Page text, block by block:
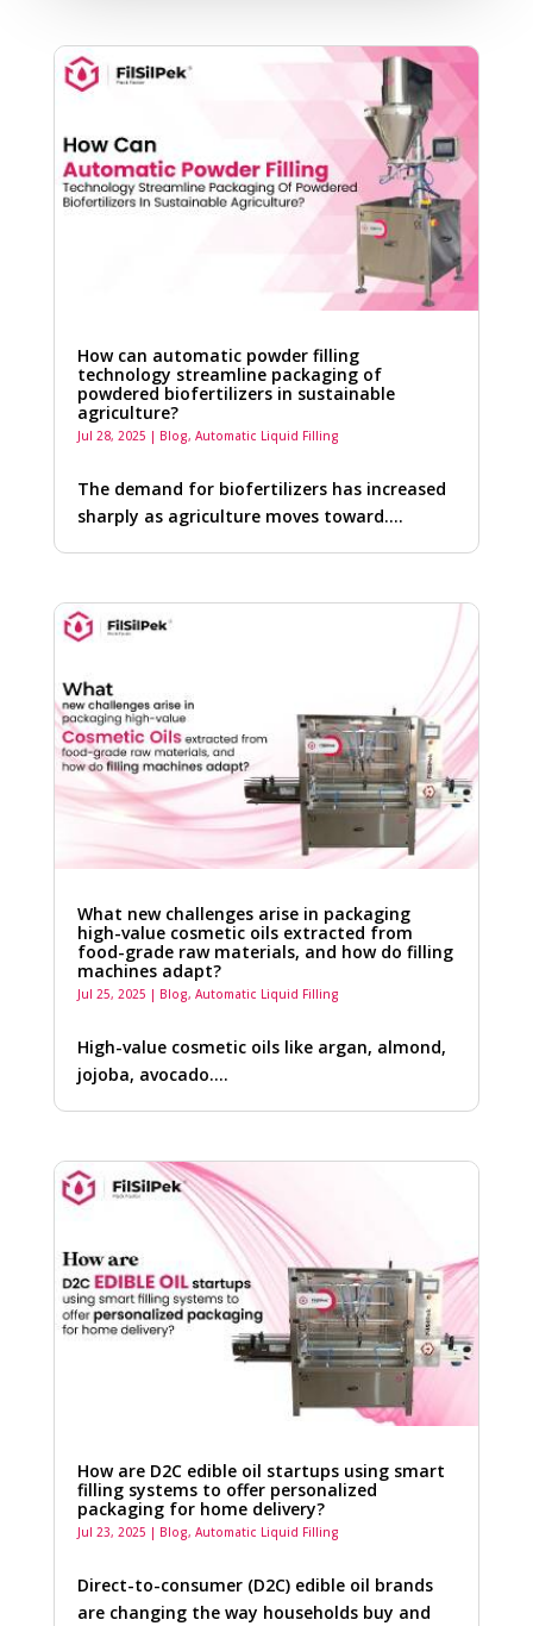
How can automatic powder filling
technology streamline packaging of
powdered biofertilizers in sustainable
agriculture?
Jul 28, 2025 | Blog, Automatic Liquid Filling
The demand for biofertilizers has increased
sharply as agriculture moves toward….
What new challenges arise in packaging
high-value cosmetic oils extracted from
food-grade raw materials, and how do filling
machines adapt?
Jul 25, 2025 | Blog, Automatic Liquid Filling
High-value cosmetic oils like argan, almond,
jojoba, avocado….
How are D2C edible oil startups using smart
filling systems to offer personalized
packaging for home delivery?
Jul 23, 2025 | Blog, Automatic Liquid Filling
Direct-to-consumer (D2C) edible oil brands
are changing the way households buy and